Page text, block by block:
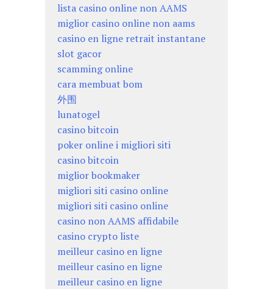
lista casino online non AAMS
miglior casino online non aams
casino en ligne retrait instantane
slot gacor
scamming online
cara membuat bom
外围
lunatogel
casino bitcoin
poker online i migliori siti
casino bitcoin
miglior bookmaker
migliori siti casino online
migliori siti casino online
casino non AAMS affidabile
casino crypto liste
meilleur casino en ligne
meilleur casino en ligne
meilleur casino en ligne